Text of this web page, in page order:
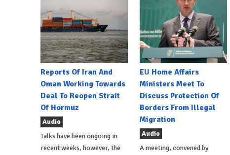
Reports Of Iran And
Oman Working Towards
Deal To Reopen Strait
Of Hormuz
Audio
Talks have been ongoing in
recent weeks, however, the
EU Home Affairs
Ministers Meet To
Discuss Protection Of
Borders From Illegal
Migration
Audio
A meeting, convened by